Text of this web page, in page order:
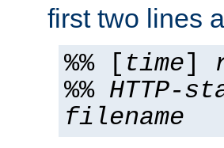
first two lines
%% [ time]
%% HTTP-
filename